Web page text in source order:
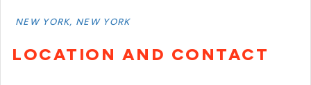
NEW YORK, NEW YORK
LOCATION AND CONTACT